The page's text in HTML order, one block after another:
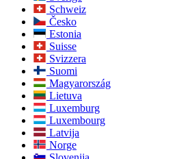
Schweiz
Česko
Estonia
Suisse
Svizzera
Suomi
Magyarország
Lietuva
Luxemburg
Luxembourg
Latvija
Norge